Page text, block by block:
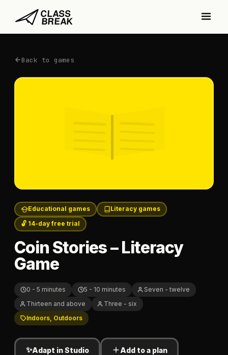
Back to games
Educational games
Literacy games
🔓 14-day free trial
Coin Stories – Literacy
Game
0 - 5 minutes 5 - 10 minutes
Seven - twelve
Thirteen and above
Three - six
Indoors, Outdoors
✨Adapt in Studio Add to a plan